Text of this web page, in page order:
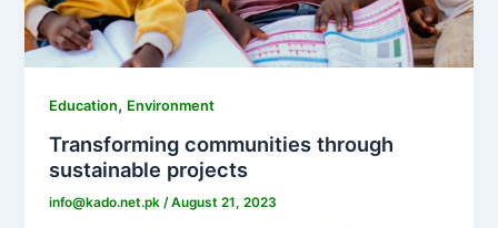
Education, Environment
Transforming communities through
sustainable projects
info@kado.net.pk/August 21, 2023